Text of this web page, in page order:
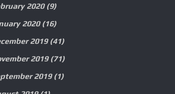
2020(9)
2020(16)
2019(41)
2019(71)
2019(1)